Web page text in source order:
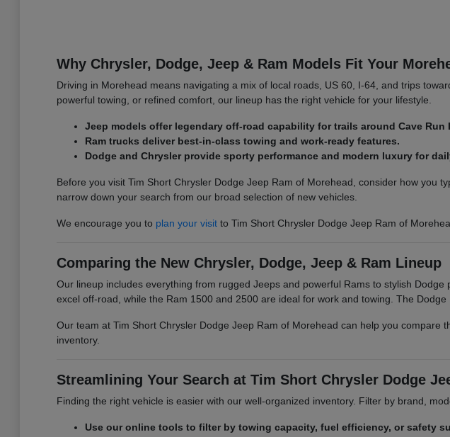
Why Chrysler, Dodge, Jeep & Ram Models Fit Your
Driving in Morehead means navigating a mix of local roads, US 60, I-64, and trips
powerful towing, or refined comfort, our lineup has the right vehicle for your lifestyle.
Jeep models offer legendary off-road capability for trails around Cave Run
Ram trucks deliver best-in-class towing and work-ready features.
Dodge and Chrysler provide sporty performance and modern luxury for
Before you visit Tim Short Chrysler Dodge Jeep Ram of Morehead, consider how
narrow down your search from our broad selection of new vehicles.
We encourage you to plan your visitto Tim Short Chrysler Dodge Jeep Ram of
Comparing the New Chrysler, Dodge, Jeep & Ram Lineup
Our lineup includes everything from rugged Jeeps and powerful Rams to stylish
excel off-road, while the Ram 1500 and 2500 are ideal for work and towing. The
Our team at Tim Short Chrysler Dodge Jeep Ram of Morehead can help you
inventory.
Streamlining Your Search at Tim Short Chrysler Dodge
Finding the right vehicle is easier with our well-organized inventory. Filter by brand,
Use our online tools to filter by towing capacity, fuel efficiency, or safety